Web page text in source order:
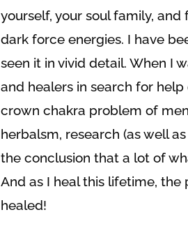
yourself, your soul family,
dark force energies. I have
seen it in vivid detail. When I
and healers in search for
crown chakra problem of
herbalsm, research (as well
the conclusion that a lot of
And as I heal this lifetime, the
healed!